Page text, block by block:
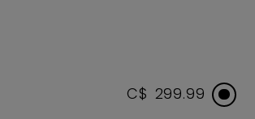
C$ 299.99